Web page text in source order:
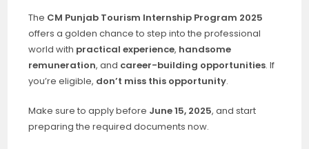
The CM Punjab Tourism Internship Program 2025
offers a golden chance to step into the professional
world with practical experience, handsome
remuneration, and career-building opportunities. If
you’re eligible, don’t miss this opportunity.
Make sure to apply before June 15, 2025, and start
preparing the required documents now.